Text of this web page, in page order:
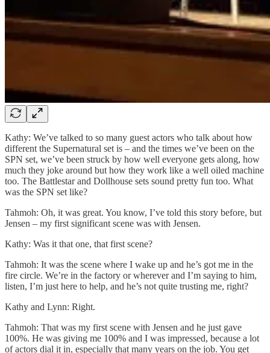
Kathy: We’ve talked to so many guest actors who talk about how
different the Supernatural set is – and the times we’ve been on the
SPN set, we’ve been struck by how well everyone gets along, how
much they joke around but how they work like a well oiled machine
too. The Battlestar and Dollhouse sets sound pretty fun too. What
was the SPN set like?
Tahmoh: Oh, it was great. You know, I’ve told this story before, but
Jensen – my first significant scene was with Jensen.
Kathy: Was it that one, that first scene?
Tahmoh: It was the scene where I wake up and he’s got me in the
fire circle. We’re in the factory or wherever and I’m saying to him,
listen, I’m just here to help, and he’s not quite trusting me, right?
Kathy and Lynn: Right.
Tahmoh: That was my first scene with Jensen and he just gave
100%. He was giving me 100% and I was impressed, because a lot
of actors dial it in, especially that many years on the job. You get